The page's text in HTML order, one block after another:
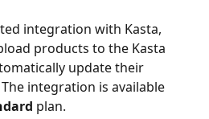
integration with Kasta,
products to the Kasta
update their
integration is available
plan.